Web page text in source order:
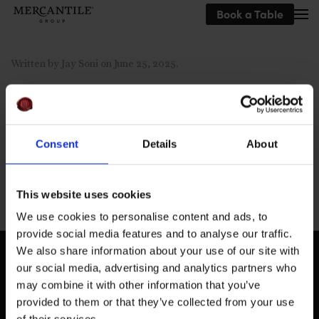
Consent Details About
This website uses cookies
We use cookies to personalise content and ads, to
provide social media features and to analyse our traffic.
We also share information about your use of our site with
our social media, advertising and analytics partners who
may combine it with other information that you’ve
provided to them or that they’ve collected from your use
Book a Table
Written by Jay Soni on June 25, 2025
Previous